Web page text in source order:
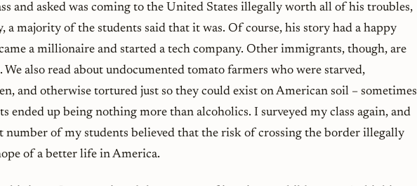
and asked was coming to the United States illegally worth all of his troubles,
a majority of the students said that it was. Of course, his story had a happy
a millionaire and started a tech company. Other immigrants, though, are
We also read about undocumented tomato farmers who were starved,
and otherwise tortured just so they could exist on American soil – sometimes
ended up being nothing more than alcoholics. I surveyed my class again, and
number of my students believed that the risk of crossing the border illegally
of a better life in America.